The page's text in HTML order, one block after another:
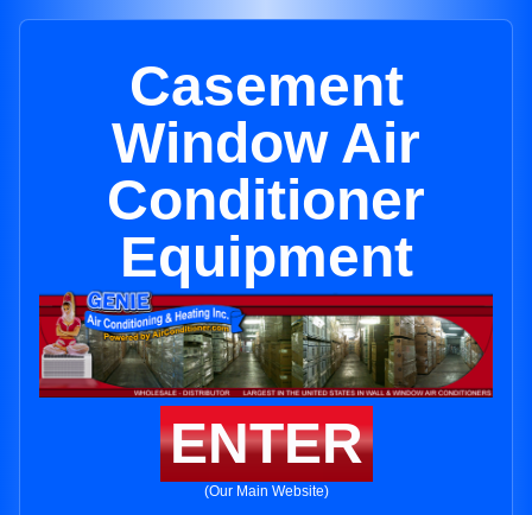
Casement
Window Air
Conditioner
Equipment
ENTER
(Our Main Website)